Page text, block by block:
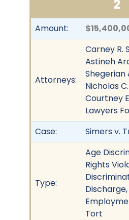
2
Amount:
Attorneys:
Carney R.
Astineh
Shegerian
Nicholas
Courtney
Lawyers
Case:
Simers v.
Type:
Age
Rights
Tort